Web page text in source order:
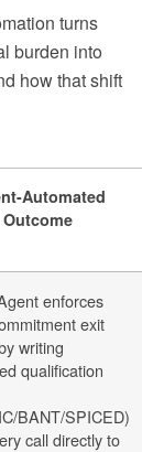
turns
burden into
how that shift
Automated
Outcome
enforces
exit
writing
qualification
BANT/SPICED)
call directly to